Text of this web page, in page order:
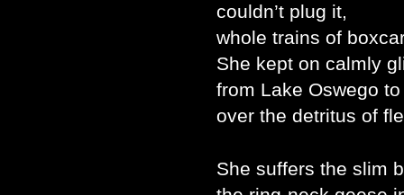
couldn’t plug it,
whole trains of
She kept on calmly
from Lake Oswego
over the detritus of
She suffers the slim